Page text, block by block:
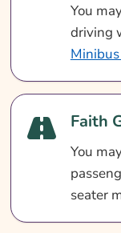
You
driving
Faith
You
seater